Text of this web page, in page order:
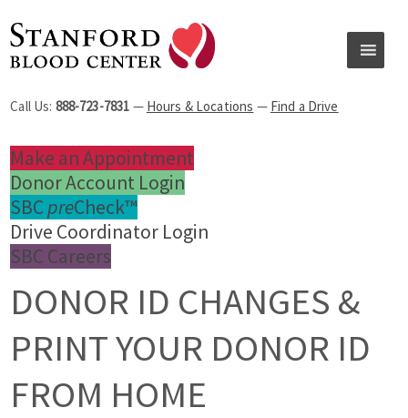
Call Us: 888-723-7831 — Hours & Locations — Find a Drive
Make an Appointment
Donor Account Login
SBC preCheck™
Drive Coordinator Login
SBC Careers
DONOR ID CHANGES &
PRINT YOUR DONOR ID
FROM HOME